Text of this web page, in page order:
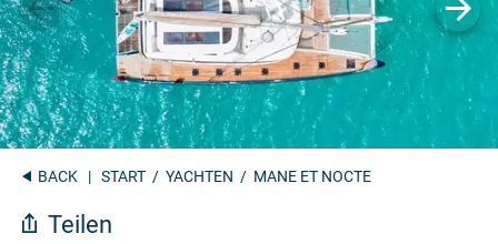
BACK | START / YACHTEN / MANE ET NOCTE
Teilen